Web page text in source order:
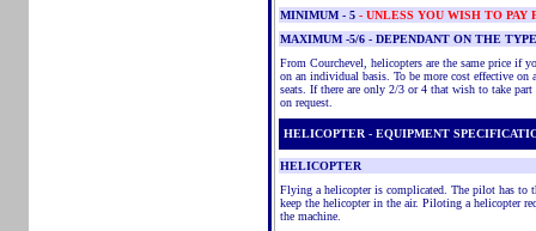
MINIMUM- 5 - UNLESS YOU WISH TO PAY
MAXIMUM -5/6 - DEPENDANT ON THE
From Courchevel, helicopters are the same price if
on an individual basis. To be more cost effective
seats. If there are only 2/3 or 4 that wish to take
on request.
HELICOPTER - EQUIPMENT
HELICOPTER
Flying a helicopter is complicated. The pilot has to
keep the helicopter in the air. Piloting a helicopter
the machine.